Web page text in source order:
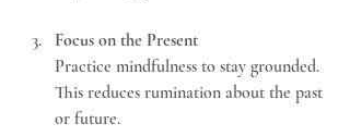
Focus on the Present
Practice mindfulness to stay grounded.
This reduces rumination about the past
or future.